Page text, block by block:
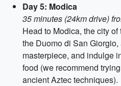
Day 5: Modica
35 minutes (24km drive)
Head to Modica, the city
the Duomo di San
masterpiece, and indulge
food (we recommend
ancient Aztec techniques).